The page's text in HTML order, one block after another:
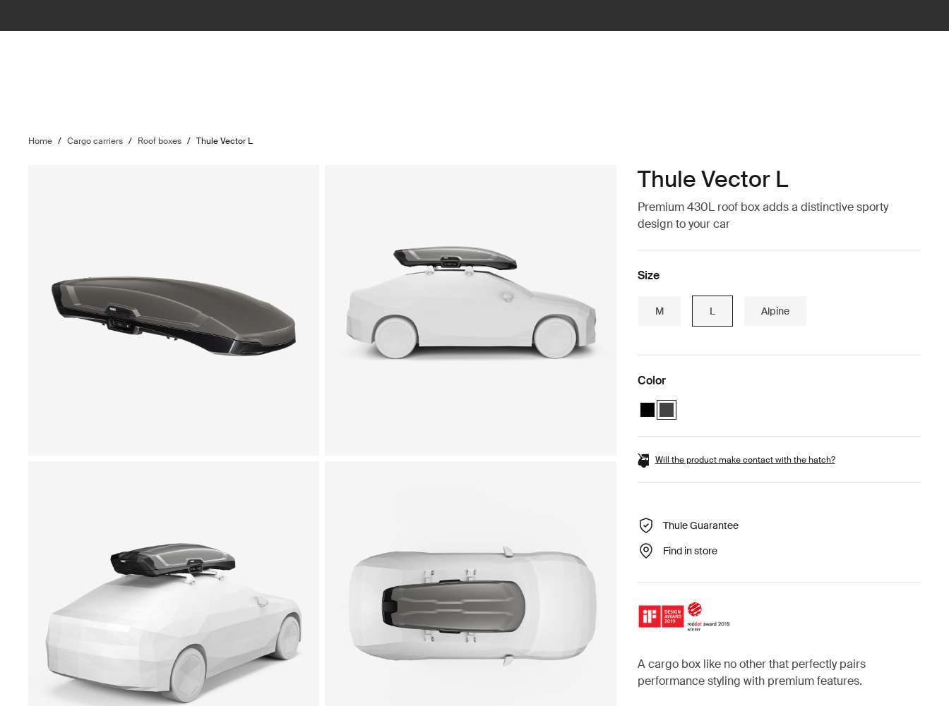
Home / Cargo carriers / Roof boxes / Thule Vector L
Thule Vector L
Premium 430L roof box adds a distinctive sporty
design to your car
Size
M L Alpine
Color
Thule Vector L Black Metallic
Thule Vector L Titan Matte (selected)
Will the product make contact with the hatch?
Thule Guarantee
Find in store
A cargo box like no other that perfectly pairs
performance styling with premium features.